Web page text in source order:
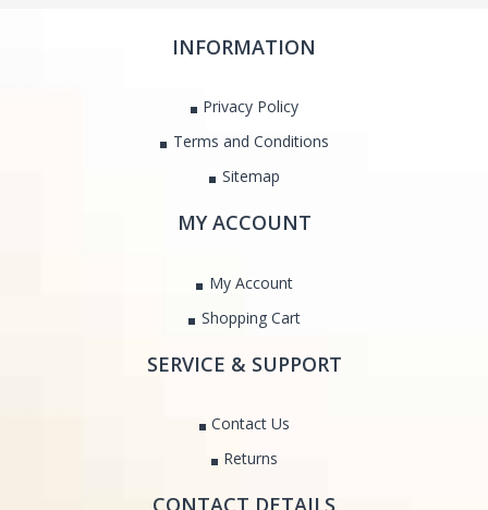
INFORMATION
Privacy Policy
Terms and Conditions
Sitemap
MY ACCOUNT
My Account
Shopping Cart
SERVICE & SUPPORT
Contact Us
Returns